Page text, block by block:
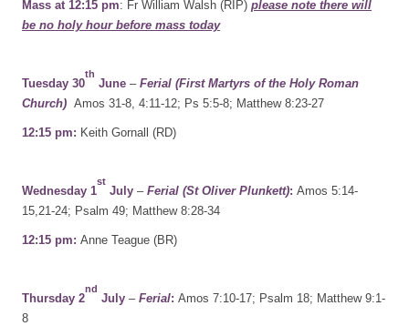
Mass at 12:15 pm: Fr William Walsh (RIP) please note there will
be no holy hour before mass today
Tuesday 30
th
June – Ferial (First Martyrs of the Holy Roman
Church) Amos 31-8, 4:11-12; Ps 5:5-8; Matthew 8:23-27
12:15 pm: Keith Gornall (RD)
Wednesday 1
st
July – Ferial (St Oliver Plunkett): Amos 5:14-
15,21-24; Psalm 49; Matthew 8:28-34
12:15 pm: Anne Teague (BR)
Thursday 2
nd
July – Ferial: Amos 7:10-17; Psalm 18; Matthew 9:1-
8